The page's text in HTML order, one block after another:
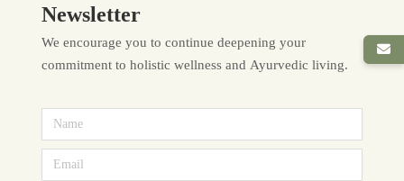
Newsletter
We encourage you to continue deepening your
commitment to holistic wellness and Ayurvedic living.